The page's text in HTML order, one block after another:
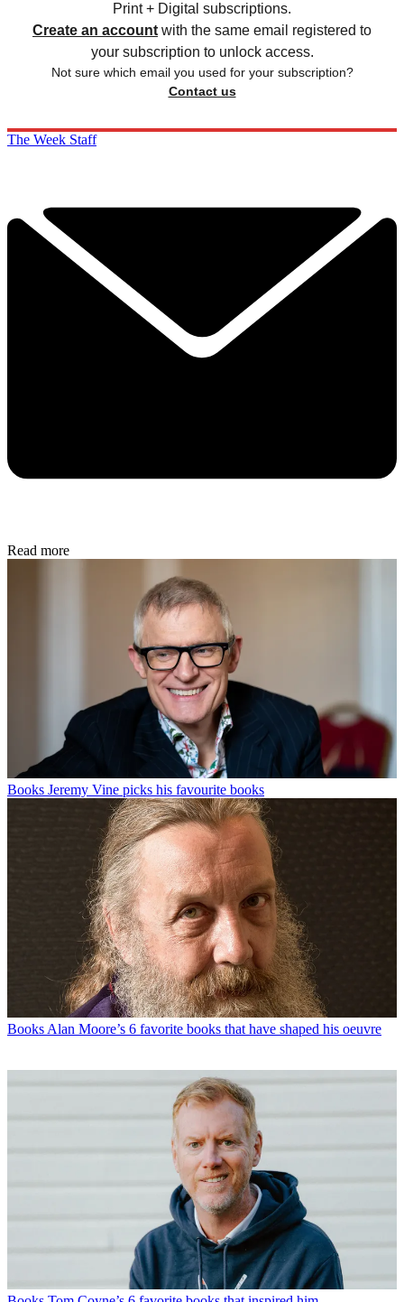
Print + Digital subscriptions.
Create an account with the same email registered to
your subscription to unlock access.
Not sure which email you used for your subscription?
Contact us
The Week Staff
Read more
Books Jeremy Vine picks his favourite books
Books Alan Moore’s 6 favorite books that have shaped his oeuvre